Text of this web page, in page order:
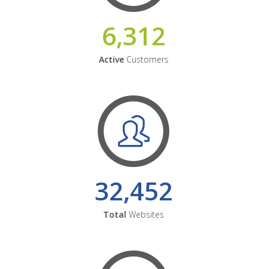
6,312
ActiveCustomers
32,452
Total Websites